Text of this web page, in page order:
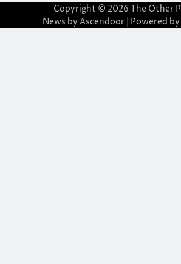
Copyright © 2026 The Other
News by Ascendoor| Powered by